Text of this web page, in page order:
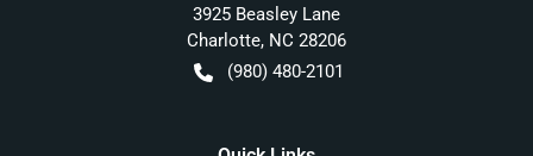
3925 Beasley Lane
Charlotte, NC 28206
(980) 480-2101